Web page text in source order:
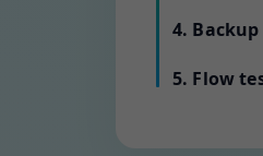
4.
5. Flow